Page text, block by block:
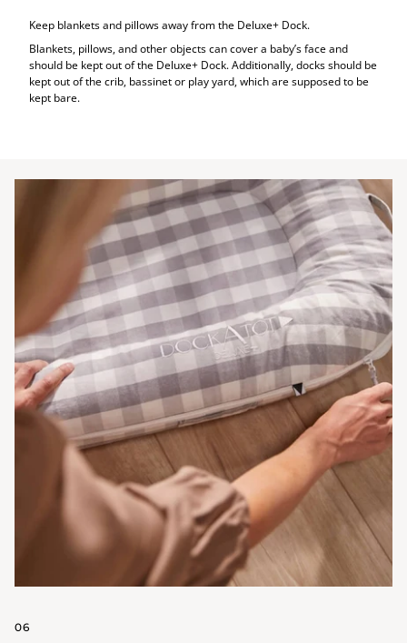
Keep blankets and pillows away from the Deluxe+ Dock.
Blankets, pillows, and other objects can cover a baby’s face and
should be kept out of the Deluxe+ Dock. Additionally, docks should be
kept out of the crib, bassinet or play yard, which are supposed to be
kept bare.
06